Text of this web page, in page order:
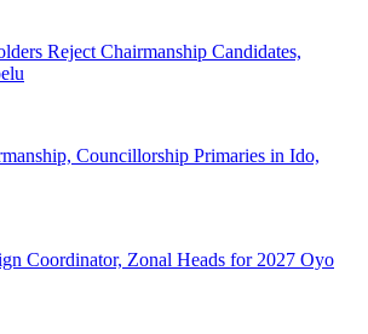
Reject Chairmanship Candidates,
Councillorship Primaries in Ido,
Coordinator, Zonal Heads for 2027 Oyo